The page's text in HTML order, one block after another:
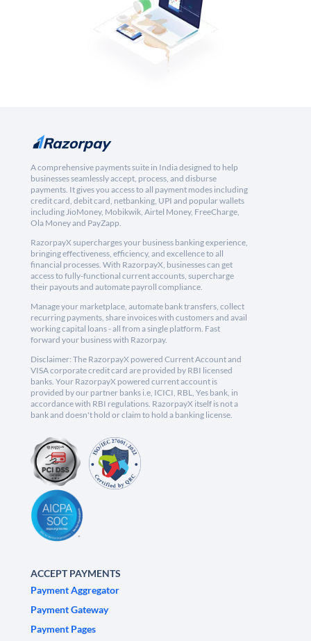
A comprehensive payments suite in India designed to help
businesses seamlessly accept, process, and disburse
payments. It gives you access to all payment modes including
credit card, debit card, netbanking, UPI and popular wallets
including JioMoney, Mobikwik, Airtel Money, FreeCharge,
Ola Money and PayZapp.
RazorpayX supercharges your business banking experience,
bringing effectiveness, efficiency, and excellence to all
financial processes. With RazorpayX, businesses can get
access to fully-functional current accounts, supercharge
their payouts and automate payroll compliance.
Manage your marketplace, automate bank transfers, collect
recurring payments, share invoices with customers and avail
working capital loans - all from a single platform. Fast
forward your business with Razorpay.
Disclaimer: The RazorpayX powered Current Account and
VISA corporate credit card are provided by RBI licensed
banks. Your RazorpayX powered current account is
provided by our partner banks i.e, ICICI, RBL, Yes bank, in
accordance with RBI regulations. RazorpayX itself is not a
bank and doesn't hold or claim to hold a banking license.
ACCEPT PAYMENTS
Payment Aggregator
Payment Gateway
Payment Pages